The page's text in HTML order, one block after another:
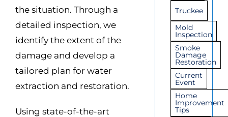
the situation. Through a
detailed inspection, we
identify the extent of the
damage and develop a
tailored plan for water
extraction and restoration.
Using state-of-the-art
Truckee
Mold
Inspection
Smoke
Damage
Restoration
Current
Event
Home
Improvement
Tips